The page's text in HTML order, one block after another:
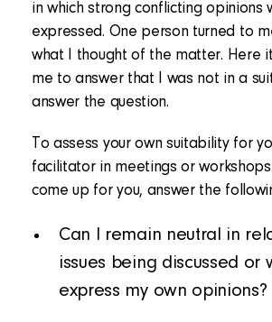
in which strong conflicting opinions
expressed. One person turned to
what I thought of the matter. Here
me to answer that I was not in a
answer the question.
To assess your own suitability for
facilitator in meetings or
come up for you, answer the
Can I remain neutral in
issues being discussed or
express my own opinions?